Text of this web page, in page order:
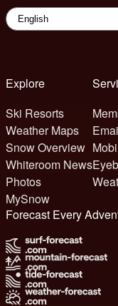
Explore
Ski Resorts
Weather Maps
Snow Overview
Whiteroom News
Photos
MySnow
Forecast Every